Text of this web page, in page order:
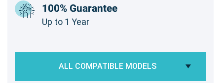
100% Guarantee
Up to 1 Year
ALL COMPATIBLE MODELS